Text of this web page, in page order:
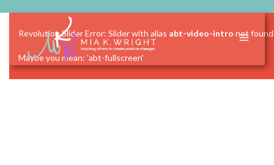
Revolution Slider Error: Slider with alias abt-video-intro not
Maybe you mean: 'abt-fullscreen'